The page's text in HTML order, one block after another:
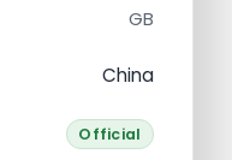
GB
China
Official